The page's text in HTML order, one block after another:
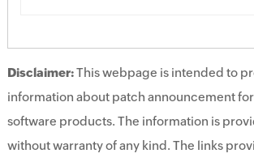
Disclaimer:This webpage is intended to
information about patch announcement
software products. The information is
without warranty of any kind. The links